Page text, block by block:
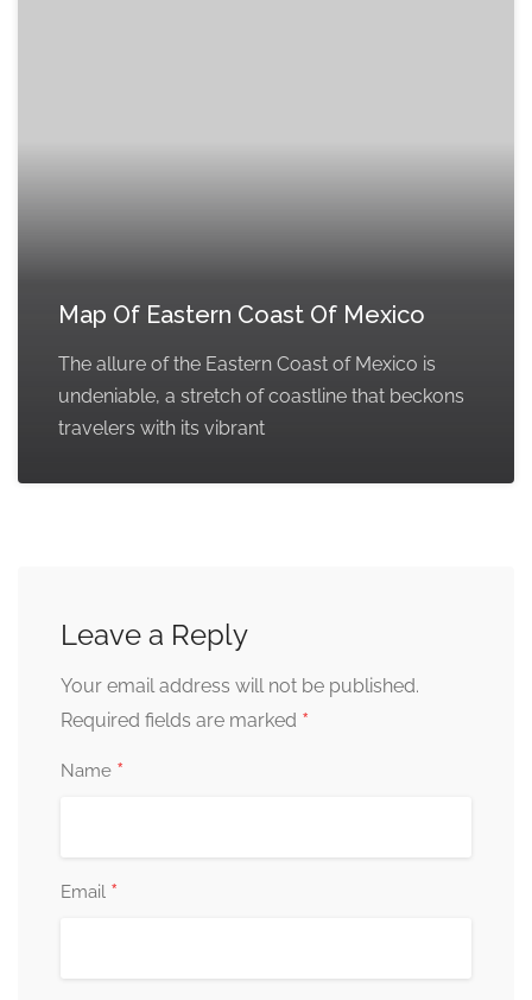
Map Of Eastern Coast Of Mexico
The allure of the Eastern Coast of Mexico is
undeniable, a stretch of coastline that beckons
travelers with its vibrant
Leave a Reply
Your email address will not be published.
Required fields are marked *
Name *
Email *